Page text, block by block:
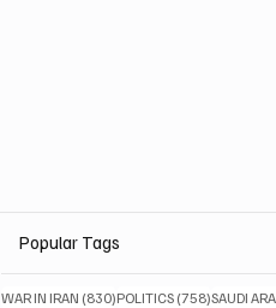
Popular Tags
WAR IN IRAN (830)830 posts
POLITICS (758)758 posts
SAUDI